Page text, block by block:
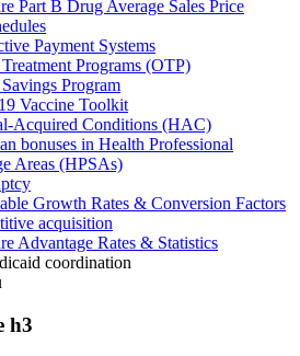
Part B Drug Average Sales Price
Payment Systems
Programs (OTP)
Program
Vaccine Toolkit
Acquired Conditions (HAC)
bonuses in Health Professional
Areas (HPSAs)
Growth Rates & Conversion Factors
acquisition
Advantage Rates & Statistics
coordination
h3